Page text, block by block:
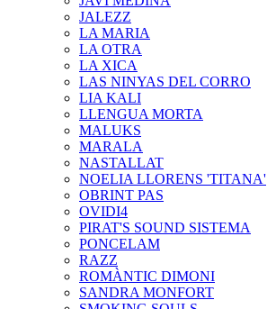
JALEZZ
LA MARIA
LA OTRA
LA XICA
LAS NINYAS DEL CORRO
LIA KALI
LLENGUA MORTA
MALUKS
MARALA
NASTALLAT
NOELIA LLORENS 'TITANA'
OBRINT PAS
OVIDI4
PIRAT'S SOUND SISTEMA
PONCELAM
RAZZ
ROMÀNTIC DIMONI
SANDRA MONFORT